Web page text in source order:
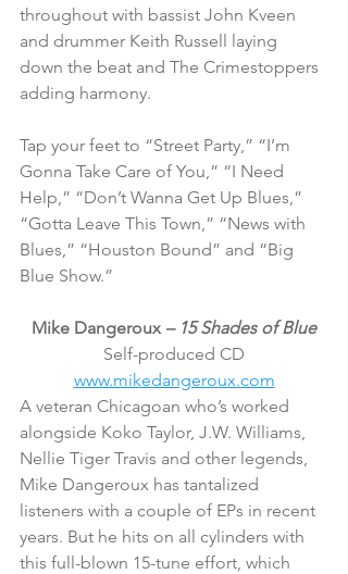
throughout with bassist John Kveen
and drummer Keith Russell laying
down the beat and The Crimestoppers
adding harmony.
Tap your feet to “Street Party,” “I’m
Gonna Take Care of You,” “I Need
Help,” “Don’t Wanna Get Up Blues,”
“Gotta Leave This Town,” “News with
Blues,” “Houston Bound” and “Big
Blue Show.”
Mike Dangeroux – 15 Shades of Blue
Self-produced CD
www.mikedangeroux.com
A veteran Chicagoan who’s worked
alongside Koko Taylor, J.W. Williams,
Nellie Tiger Travis and other legends,
Mike Dangeroux has tantalized
listeners with a couple of EPs in recent
years. But he hits on all cylinders with
this full-blown 15-tune effort, which